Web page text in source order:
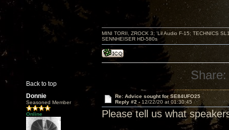
Back to top
MINI TORII, ZROCK 3; 'Lil Audio F-15; TECHNICS
SENNHEISER HD-580s
Share:
Donnie
Seasoned Member
Online
Re: Advice sought for SE84UFO25
Reply #2 - 12/22/20 at 01:30:45
Please tell us what